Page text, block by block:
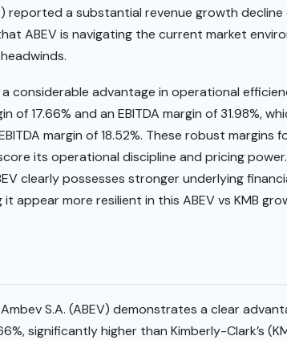
reported a substantial revenue growth decline
ABEV is navigating the current market
considerable advantage in operational
of 17.66% and an EBITDA margin of 31.98%,
margin of 18.52%. These robust margins
its operational discipline and pricing
clearly possesses stronger underlying
appear more resilient in this ABEV vs KMB
S.A. (ABEV) demonstrates a clear
significantly higher than Kimberly-Clark’s